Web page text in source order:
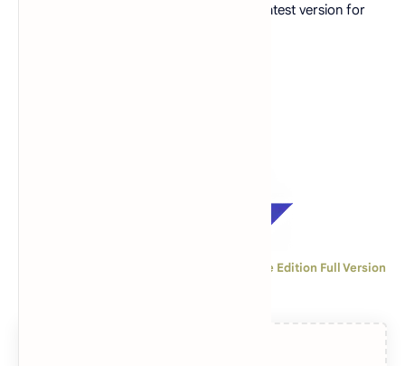
Free download game GTA: SA Definitive latest version for
Download GTA: San Andreas - The Definitive Edition Full Version